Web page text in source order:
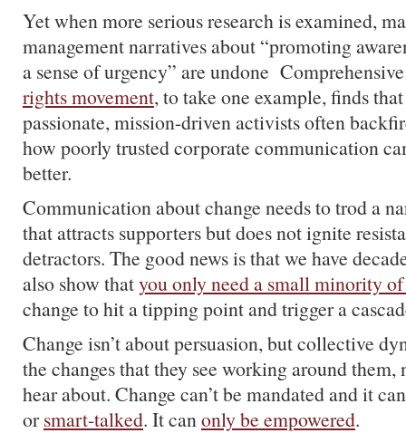
Yet when more serious research is examined,
management narratives about “promoting
a sense of urgency” are undone
rights movement, to take one example, finds
passionate, mission-driven activists often
how poorly trusted corporate communication
better.
Communication about change needs to trod a
that attracts supporters but does not ignite
detractors. The good news is that we have
also show thatyou only need a small minority of
change to hit a tipping point and trigger a
Change isn’t about persuasion, but collective
the changes that they see working around them,
hear about. Change can’t be mandated and it
orsmart-talked. It canonly be empowered.